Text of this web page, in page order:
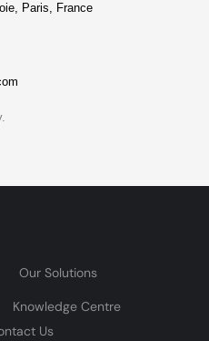
Paris, France
Our Solutions
Knowledge Centre
Us